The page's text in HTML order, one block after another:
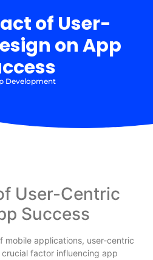
of User-
on App
Development
User-Centric
Success
mobile applications, user-centric
factor influencing app